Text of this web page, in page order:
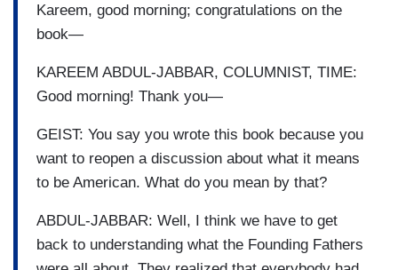
Kareem, good morning; congratulations on the
book—
KAREEM ABDUL-JABBAR, COLUMNIST, TIME:
Good morning! Thank you—
GEIST: You say you wrote this book because you
want to reopen a discussion about what it means
to be American. What do you mean by that?
ABDUL-JABBAR: Well, I think we have to get
back to understanding what the Founding Fathers